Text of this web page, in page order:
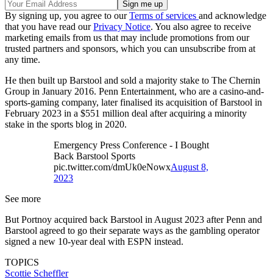
By signing up, you agree to ourTerms of services and acknowledge
that you have read ourPrivacy Notice. You also agree to receive
marketing emails from us that may include promotions from our
trusted partners and sponsors, which you can unsubscribe from at
any time.
He then built up Barstool and sold a majority stake to The Chernin
Group in January 2016. Penn Entertainment, who are a casino-and-
sports-gaming company, later finalised its acquisition of Barstool in
February 2023 in a $551 million deal after acquiring a minority
stake in the sports blog in 2020.
Emergency Press Conference - I Bought
Back Barstool Sports
pic.twitter.com/dmUk0eNowxAugust 8,
2023
See more
But Portnoy acquired back Barstool in August 2023 after Penn and
Barstool agreed to go their separate ways as the gambling operator
signed a new 10-year deal with ESPN instead.
TOPICS
Scottie Scheffler